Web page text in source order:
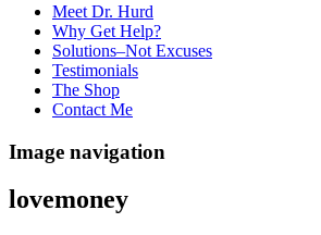
Meet Dr. Hurd
Why Get Help?
Solutions–Not Excuses
Testimonials
The Shop
Contact Me
Image navigation
lovemoney